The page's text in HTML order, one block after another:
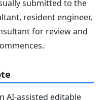
submitted to the
resident engineer,
for review and
AI-assisted editable